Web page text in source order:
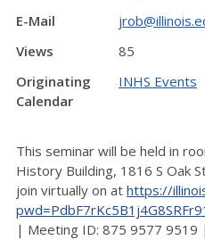
E-Mail
Views
85
Originating
Calendar
INHS Events
This seminar will be held in
History Building, 1816 S Oak
join virtually on at https://
| Meeting ID: 875 9577 9519